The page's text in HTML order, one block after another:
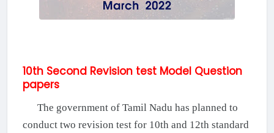
10th Second Revision test Model Question
papers
The government of Tamil Nadu has planned to
conduct two revision test for 10th and 12th standard